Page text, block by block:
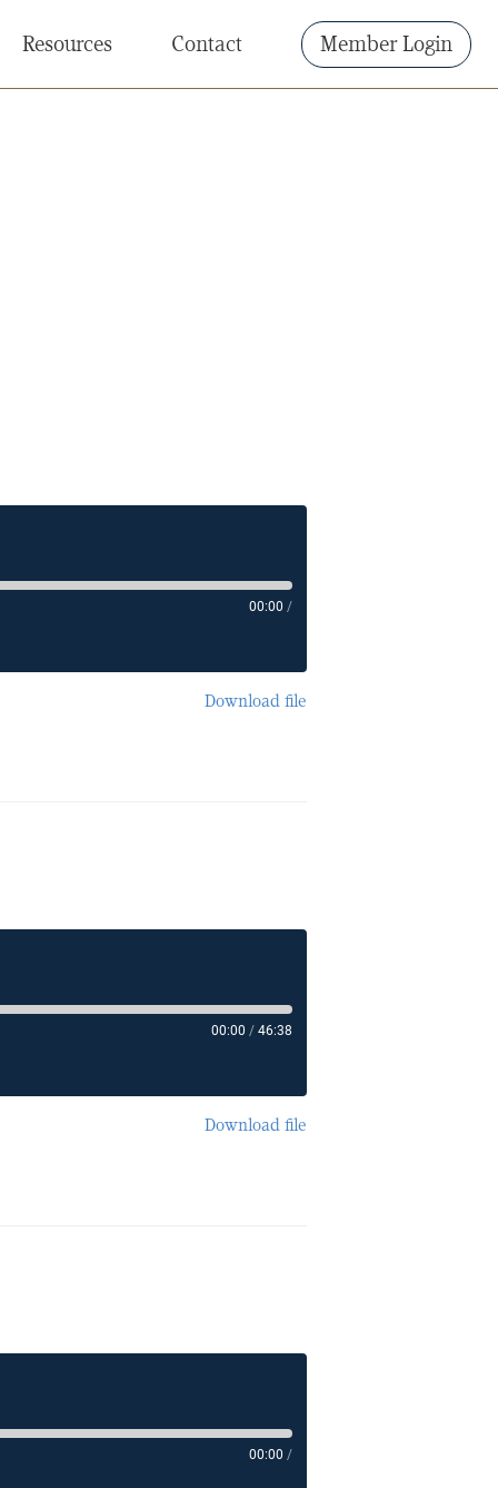
Resources Contact Member Login
00:00 /
Download file
00:00 / 46:38
Download file
00:00 /